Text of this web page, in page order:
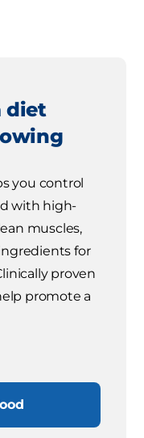
diet
you control
with high-
muscles,
for
proven
promote a